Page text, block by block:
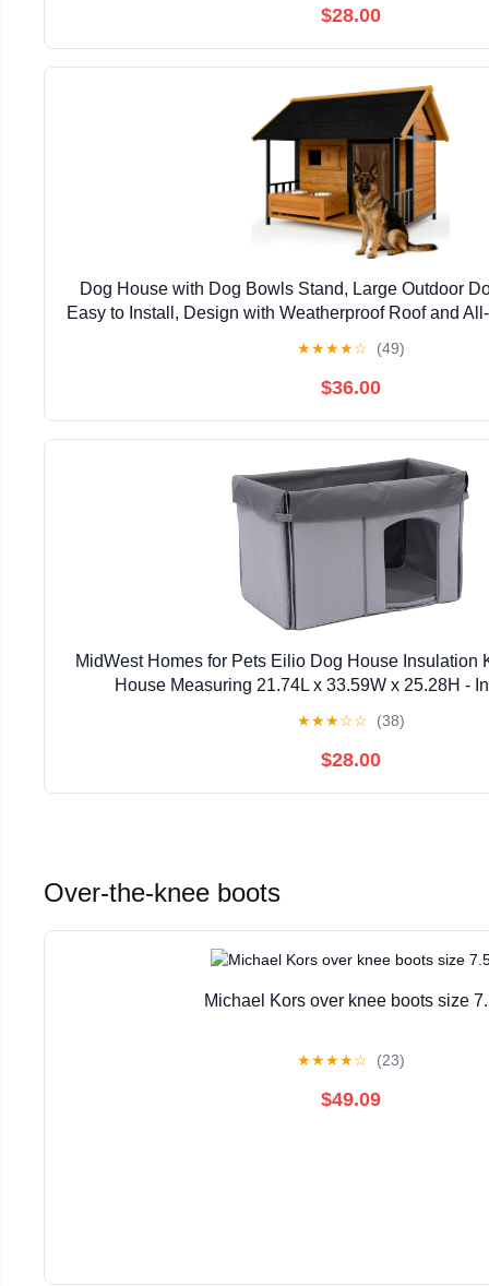
$28.00
Dog House with Dog Bowls Stand, Large Outdoor
Easy to Install, Design with Weatherproof Roof and
★★★★☆ (49)
$36.00
MidWest Homes for Pets Eilio Dog House Insulation
House Measuring 21.74L x 33.59W x 25.28H -
★★★☆☆ (38)
$28.00
Over-the-knee boots
Michael Kors over knee boots size
★★★★☆ (23)
$49.09